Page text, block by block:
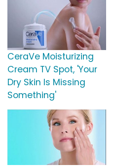
CeraVe Moisturizing
Cream TV Spot, 'Your
Dry Skin Is Missing
Something'